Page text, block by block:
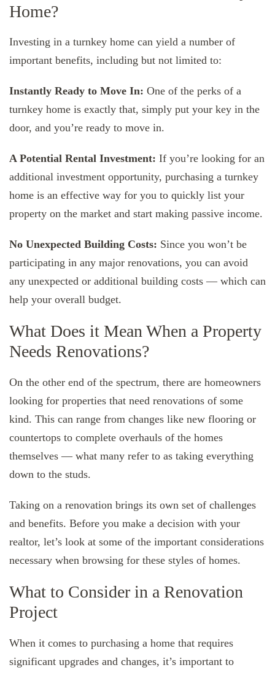
Home?
Investing in a turnkey home can yield a number of
important benefits, including but not limited to:
Instantly Ready to Move In: One of the perks of a
turnkey home is exactly that, simply put your key in the
door, and you’re ready to move in.
A Potential Rental Investment: If you’re looking for an
additional investment opportunity, purchasing a turnkey
home is an effective way for you to quickly list your
property on the market and start making passive income.
No Unexpected Building Costs: Since you won’t be
participating in any major renovations, you can avoid
any unexpected or additional building costs — which can
help your overall budget.
What Does it Mean When a Property
Needs Renovations?
On the other end of the spectrum, there are homeowners
looking for properties that need renovations of some
kind. This can range from changes like new flooring or
countertops to complete overhauls of the homes
themselves — what many refer to as taking everything
down to the studs.
Taking on a renovation brings its own set of challenges
and benefits. Before you make a decision with your
realtor, let’s look at some of the important considerations
necessary when browsing for these styles of homes.
What to Consider in a Renovation
Project
When it comes to purchasing a home that requires
significant upgrades and changes, it’s important to